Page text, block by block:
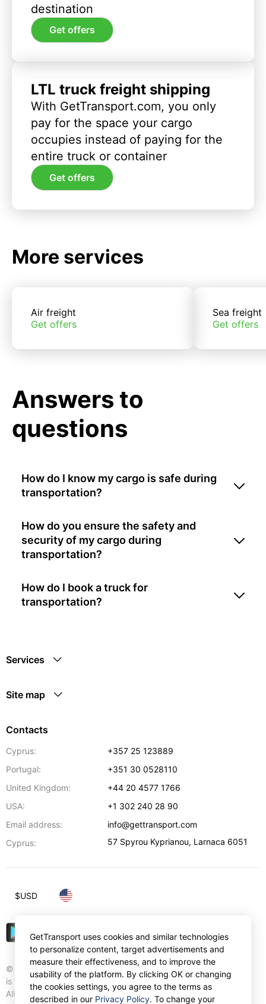
destination
Get offers
LTL truck freight shipping
With GetTransport.com, you only
pay for the space your cargo
occupies instead of paying for the
entire truck or container
Get offers
More services
Air freight
Get offers
Sea freight
Get offers
Answers to
questions
How do I know my cargo is safe during
transportation?
How do you ensure the safety and
security of my cargo during
transportation?
How do I book a truck for
transportation?
Services
Site map
Contacts
Cyprus:
+357 25 123889
Portugal:
+351 30 0528110
United Kingdom:
+44 20 4577 1766
USA:
+1 302 240 28 90
Email address:
info@gettransport.com
Cyprus:
57 Spyrou Kyprianou, Larnaca 6051
© Gettransport International Limited. GetTransport®
is trademark of Gettransport International Limited.
All rights reserved.
$USD
GetTransport uses cookies and similar technologies
to personalize content, target advertisements and
measure their effectiveness, and to improve the
usability of the platform. By clicking OK or changing
the cookies settings, you agree to the terms as
described in our Privacy Policy. To change your